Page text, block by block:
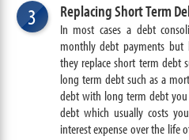
3 Replacing Short Term
In most cases a debt
monthly debt payments but
they replace short term debt
long term debt such as a
debt with long term debt
debt which usually costs
interest expense over the life